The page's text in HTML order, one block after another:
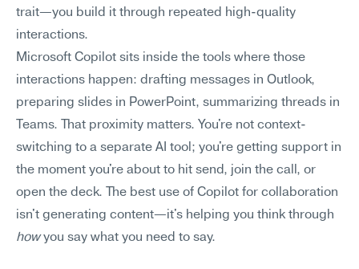
trait—you build it through repeated high-quality
interactions.
Microsoft Copilot sits inside the tools where those
interactions happen: drafting messages in Outlook,
preparing slides in PowerPoint, summarizing threads in
Teams. That proximity matters. You're not context-
switching to a separate AI tool; you're getting support in
the moment you're about to hit send, join the call, or
open the deck. The best use of Copilot for collaboration
how you say what you need to say.